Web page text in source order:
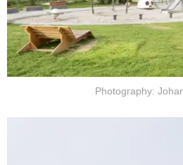
Photography: